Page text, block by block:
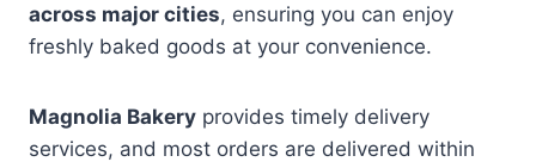
across major cities, ensuring you can enjoy
freshly baked goods at your convenience.
Magnolia Bakery provides timely delivery
services, and most orders are delivered within